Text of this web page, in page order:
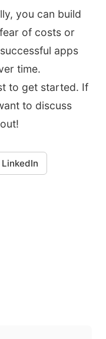
you can build
of costs or
apps
time.
to get started. If
to discuss
LinkedIn